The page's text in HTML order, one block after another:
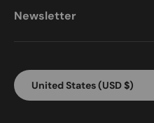
Newsletter
Country/Region
United States (USD $)